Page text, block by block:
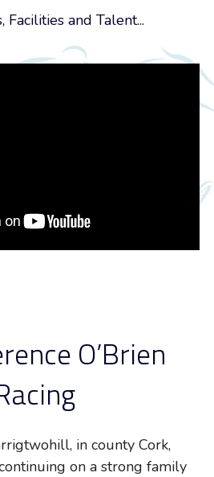
Facilities and Talent...
O’Brien
in county Cork,
on a strong family